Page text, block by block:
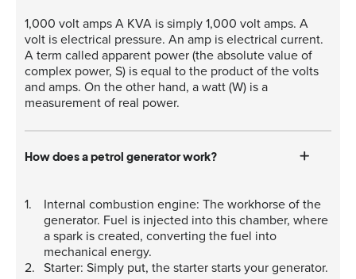
1,000 volt amps A KVA is simply 1,000 volt amps. A
volt is electrical pressure. An amp is electrical current.
A term called apparent power (the absolute value of
complex power, S) is equal to the product of the volts
and amps. On the other hand, a watt (W) is a
measurement of real power.
How does a petrol generator work?
Internal combustion engine: The workhorse of the
generator. Fuel is injected into this chamber, where
a spark is created, converting the fuel into
mechanical energy.
Starter: Simply put, the starter starts your generator.